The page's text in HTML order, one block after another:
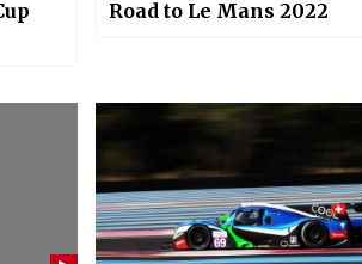
Road to Le Mans 2022